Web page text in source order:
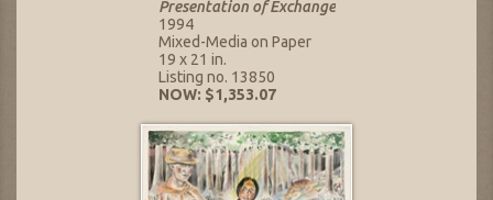
Presentation of Exchange
1994
Mixed-Media on Paper
19 x 21 in.
Listing no. 13850
NOW: $1,353.07